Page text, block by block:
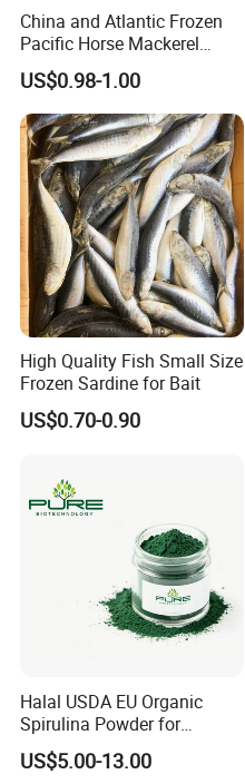
China and Atlantic Frozen
Pacific Horse Mackerel
Export
US$0.98-1.00
High Quality Fish Small Size
Frozen Sardine for Bait
US$0.70-0.90
Halal USDA EU Organic
Spirulina Powder for
Supplement
US$5.00-13.00